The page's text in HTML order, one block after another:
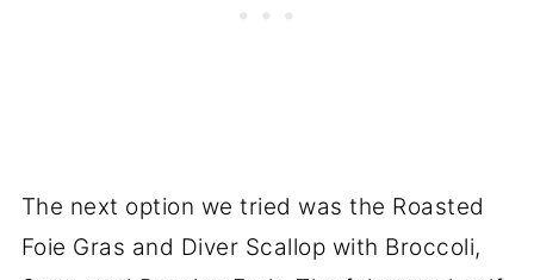
The next option we tried was the Roasted
Foie Gras and Diver Scallop with Broccoli,